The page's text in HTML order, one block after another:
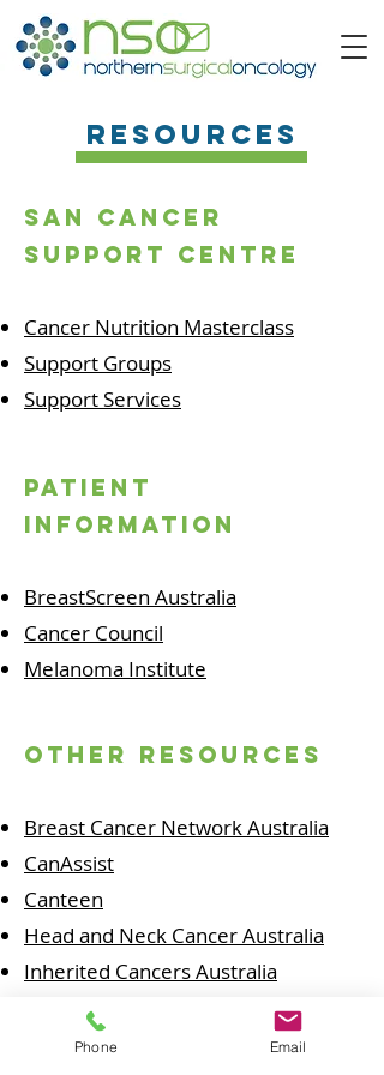
Resources
San cancer
support centre
Cancer Nutrition Masterclass
Support Groups
Support Services
patient
information
BreastScreen Australia
Cancer Council
Melanoma Institute
other resources
Breast Cancer Network Australia
CanAssist
Canteen
Head and Neck Cancer Australia
Inherited Cancers Australia
Melanoma Patients Australia
National Breast Cancer Foundation
Phone Email